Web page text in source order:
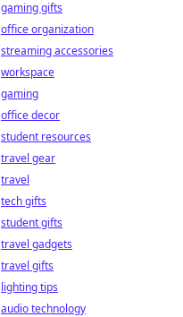
gaming gifts
office organization
streaming accessories
workspace
gaming
office decor
student resources
travel gear
travel
tech gifts
student gifts
travel gadgets
travel gifts
lighting tips
audio technology